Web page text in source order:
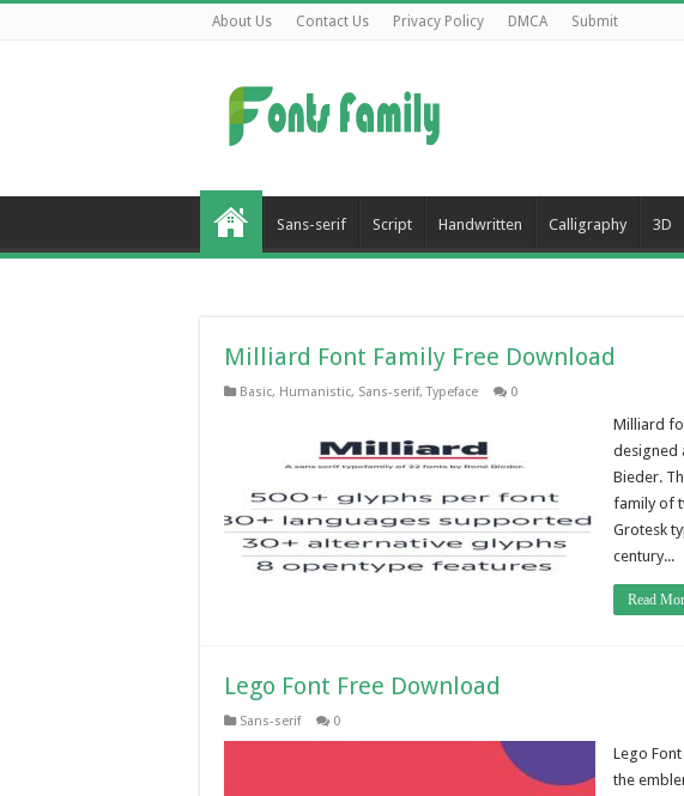
About Us Contact Us Privacy Policy DMCA Submit
Sans-serif Script Handwritten Calligraphy 3D
Milliard Font Family Free Download
Basic, Humanistic, Sans-serif,Typeface 0
Milliard
designed
Bieder.
family of
Grotesk
century...
Read
Lego Font Free Download
Sans-serif 0
Lego
the